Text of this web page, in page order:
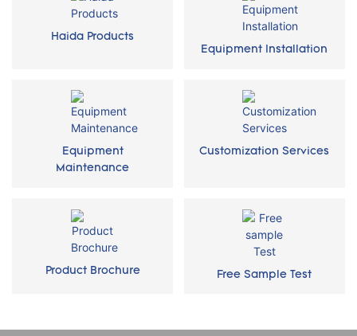
Haida Products
Equipment Installation
Equipment
Maintenance
Customization Services
Product Brochure Free Sample Test